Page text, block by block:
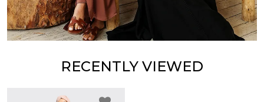
RECENTLY VIEWED